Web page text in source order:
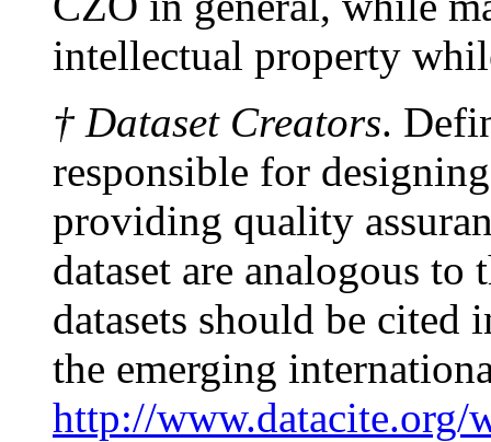
intellectual property
† Dataset Creators.
responsible for
providing quality
dataset are analogous
datasets should be
the emerging
http://www.datacite.org/